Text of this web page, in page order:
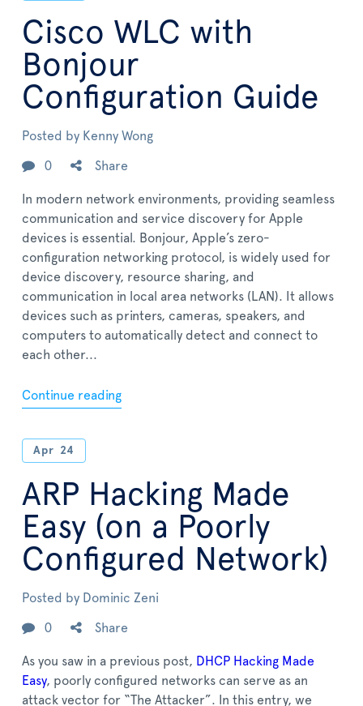
Cisco WLC with
Bonjour
Configuration Guide
Posted by Kenny Wong
0 Share
In modern network environments, providing seamless
communication and service discovery for Apple
devices is essential. Bonjour, Apple’s zero-
configuration networking protocol, is widely used for
device discovery, resource sharing, and
communication in local area networks (LAN). It allows
devices such as printers, cameras, speakers, and
computers to automatically detect and connect to
each other...
Continue reading
Apr 24
ARP Hacking Made
Easy (on a Poorly
Configured Network)
Posted by Dominic Zeni
0 Share
As you saw in a previous post, DHCP Hacking Made
Easy, poorly configured networks can serve as an
attack vector for “The Attacker”. In this entry, we